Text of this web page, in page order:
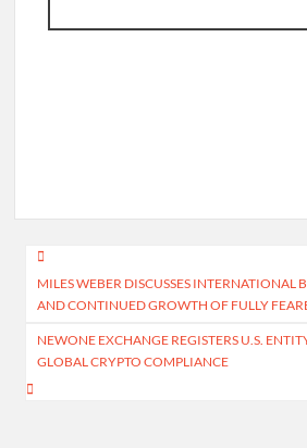
Post
navigation
MILES WEBER DISCUSSES INTERNATIONAL
AND CONTINUED GROWTH OF FULLY
NEWONE EXCHANGE REGISTERS U.S.
GLOBAL CRYPTO COMPLIANCE